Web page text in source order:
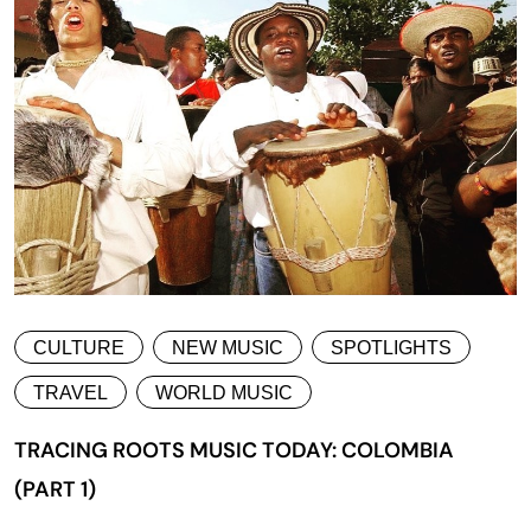
CULTURE NEW MUSIC SPOTLIGHTS
TRAVEL WORLD MUSIC
TRACING ROOTS MUSIC TODAY: COLOMBIA
(PART 1)